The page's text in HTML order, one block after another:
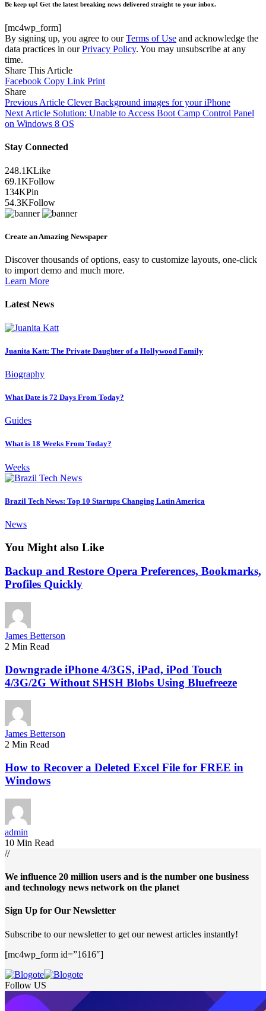
Be keep up! Get the latest breaking news delivered straight to your inbox.
[mc4wp_form]
By signing up, you agree to ourTerms of Use and acknowledge the
data practices in ourPrivacy Policy. You may unsubscribe at any
time.
Share This Article
Facebook Copy Link Print
Share
Previous Article Clever Background images for your iPhone
Next Article Solution: Unable to Access Boot Camp Control Panel
on Windows 8 OS
Stay Connected
248.1KLike
69.1KFollow
134KPin
54.3KFollow
Create an Amazing Newspaper
Discover thousands of options, easy to customize layouts, one-click
to import demo and much more.
Learn More
Latest News
Juanita Katt: The Private Daughter of a Hollywood Family
Biography
What Date is 72 Days From Today?
Guides
What is 18 Weeks From Today?
Weeks
Brazil Tech News: Top 10 Startups Changing Latin America
News
You Might also Like
Backup and Restore Opera Preferences, Bookmarks,
Profiles Quickly
James Betterson
2 Min Read
Downgrade iPhone 4/3GS, iPad, iPod Touch
4/3G/2G Without SHSH Blobs Using Bluefreeze
James Betterson
2 Min Read
How to Recover a Deleted Excel File for FREE in
Windows
admin
10 Min Read
//
We influence 20 million users and is the number one business
and technology news network on the planet
Sign Up for Our Newsletter
Subscribe to our newsletter to get our newest articles instantly!
[mc4wp_form id=”1616″]
Follow US